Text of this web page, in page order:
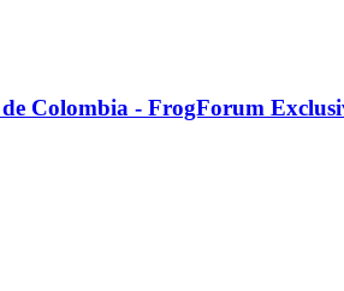
Colombia - FrogForum